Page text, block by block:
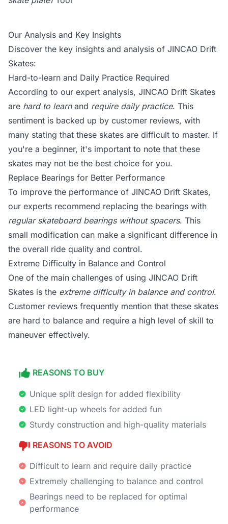
Our Analysis and Key Insights
Discover the key insights and analysis of JINCAO Drift
Skates:
Hard-to-learn and Daily Practice Required
According to our expert analysis, JINCAO Drift Skates
are hard to learnand require daily practice. This
sentiment is backed up by customer reviews, with
many stating that these skates are difficult to master. If
you're a beginner, it's important to note that these
skates may not be the best choice for you.
Replace Bearings for Better Performance
To improve the performance of JINCAO Drift Skates,
our experts recommend replacing the bearings with
regular skateboard bearings without spacers. This
small modification can make a significant difference in
the overall ride quality and control.
Extreme Difficulty in Balance and Control
One of the main challenges of using JINCAO Drift
Skates is the extreme difficulty in balance and control.
Customer reviews frequently mention that these skates
are hard to balance and require a high level of skill to
maneuver effectively.
REASONS TO BUY
Unique split design for added flexibility
LED light-up wheels for added fun
Sturdy construction and high-quality materials
REASONS TO AVOID
Difficult to learn and require daily practice
Extremely challenging to balance and control
Bearings need to be replaced for optimal
performance